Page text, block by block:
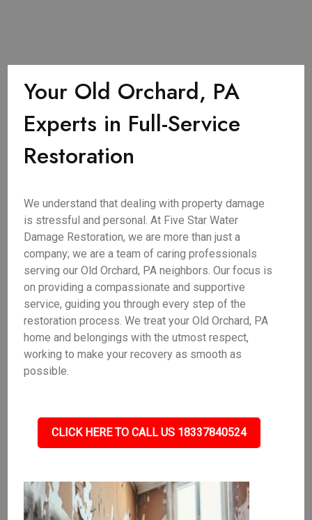
Your Old Orchard, PA
Experts in Full-Service
Restoration
We understand that dealing with property damage
is stressful and personal. At Five Star Water
Damage Restoration, we are more than just a
company; we are a team of caring professionals
serving our Old Orchard, PA neighbors. Our focus is
on providing a compassionate and supportive
service, guiding you through every step of the
restoration process. We treat your Old Orchard, PA
home and belongings with the utmost respect,
working to make your recovery as smooth as
possible.
CLICK HERE TO CALL US 18337840524